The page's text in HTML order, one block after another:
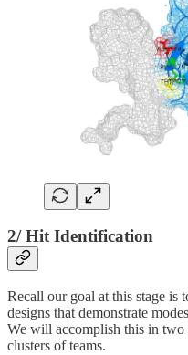
2/ Hit Identification
Recall our goal at this stage is
designs that demonstrate
We will accomplish this in
clusters of teams.